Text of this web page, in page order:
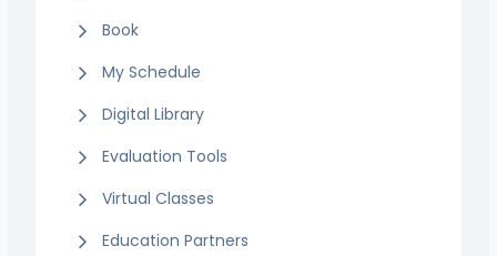
Book
My Schedule
Digital Library
Evaluation Tools
Virtual Classes
Education Partners